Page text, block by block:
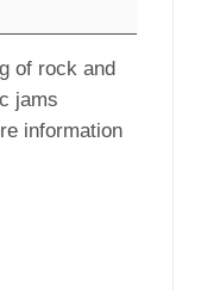
of rock and
jams
information